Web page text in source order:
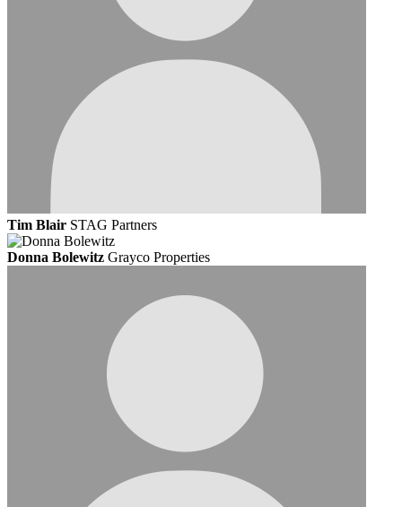
Tim Blair STAG Partners
Donna Bolewitz Grayco Properties